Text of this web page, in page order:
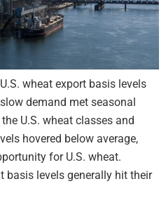
wheat export basis levels
demand met seasonal
U.S. wheat classes and
hovered below average,
for U.S. wheat.
basis levels generally hit their